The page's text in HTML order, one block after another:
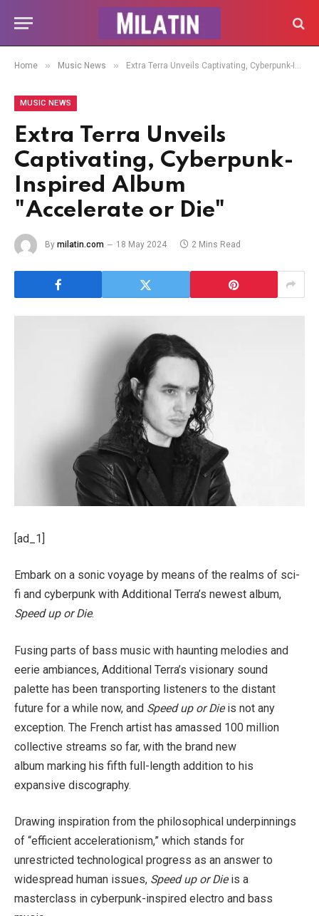
Home » Music News » Extra Terra Unveils Captivating, Cyberpunk-Inspired Album "Accelerate or Die"
MUSIC NEWS
Extra Terra Unveils
Captivating, Cyberpunk-
Inspired Album
"Accelerate or Die"
By milatin.com 18 May 2024 2 Mins Read
[ad_1]
Embark on a sonic voyage by means of the realms of sci-
fi and cyberpunk with Additional Terra’s newest album,
Speed up or Die.
Fusing parts of bass music with haunting melodies and
eerie ambiances, Additional Terra’s visionary sound
palette has been transporting listeners to the distant
future for a while now, and Speed up or Dieis not any
exception. The French artist has amassed 100 million
collective streams so far, with the brand new
album marking his fifth full-length addition to his
expansive discography.
Drawing inspiration from the philosophical underpinnings
of “efficient accelerationism,” which stands for
unrestricted technological progress as an answer to
widespread human issues, Speed up or Dieis a
masterclass in cyberpunk-inspired electro and bass